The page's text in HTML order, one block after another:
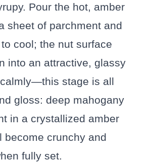
Pour the hot, amber
sheet of parchment and
cool; the nut surface
into an attractive, glassy
stage is all
gloss: deep mahogany
in a crystallized amber
become crunchy and
fully set.